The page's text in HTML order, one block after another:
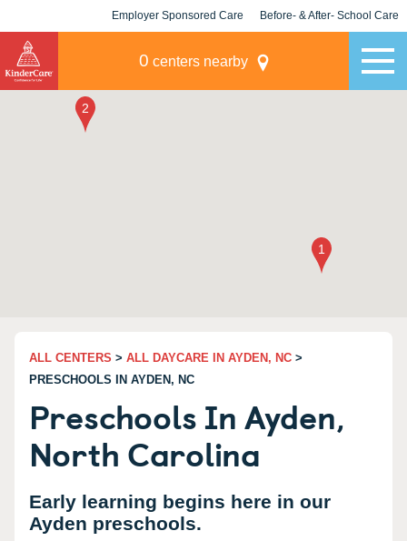
Employer Sponsored Care Before- & After- School Care
0 centers nearby
ALL CENTERS > ALL DAYCARE IN AYDEN, NC >
PRESCHOOLS IN AYDEN, NC
Preschools In Ayden,
North Carolina
Early learning begins here in our
Ayden preschools.